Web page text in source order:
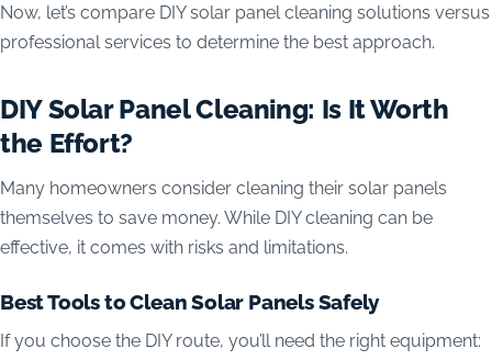
Now, let’s compare DIY solar panel cleaning solutions versus
professional services to determine the best approach.
DIY Solar Panel Cleaning: Is It Worth
the Effort?
Many homeowners consider cleaning their solar panels
themselves to save money. While DIY cleaning can be
effective, it comes with risks and limitations.
Best Tools to Clean Solar Panels Safely
If you choose the DIY route, you’ll need the right equipment: